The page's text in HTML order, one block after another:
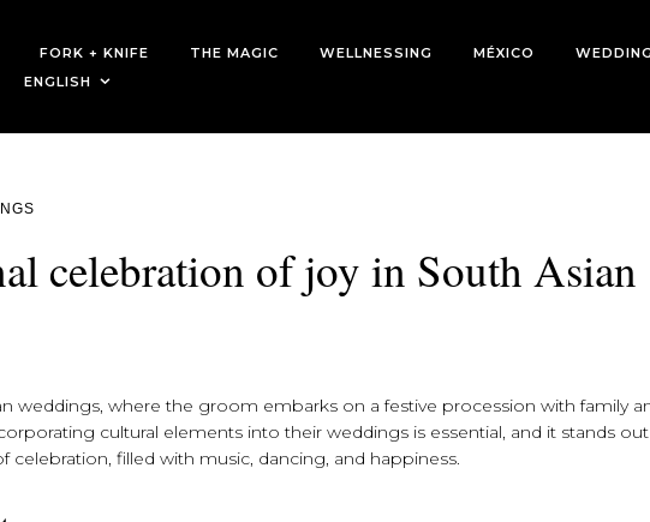
FORK + KNIFE THE MAGIC WELLNESSING MÉXICO
ENGLISH
celebration of joy in South Asian
weddings, where the groom embarks on a festive procession with family
cultural elements into their weddings is essential, and it stands
filled with music, dancing, and happiness.